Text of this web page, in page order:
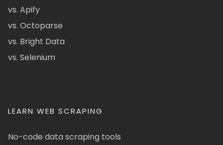
vs. Apify
vs. Octoparse
vs. Bright Data
vs. Selenium
LEARN WEB SCRAPING
No-code data scraping tools